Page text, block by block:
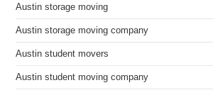
Austin storage moving
Austin storage moving company
Austin student movers
Austin student moving company